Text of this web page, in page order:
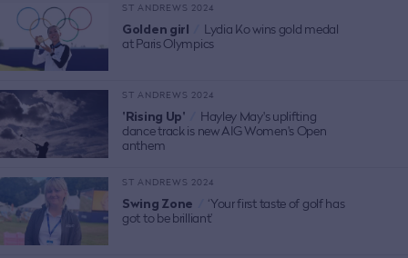
ST ANDREWS 2024
Golden girl
Lydia Ko wins gold medal
at Paris Olympics
ST ANDREWS 2024
'Rising Up'
Hayley May's uplifting
dance track is new AIG Women's Open
anthem
ST ANDREWS 2024
Swing Zone
‘Your first taste of golf has
got to be brilliant’